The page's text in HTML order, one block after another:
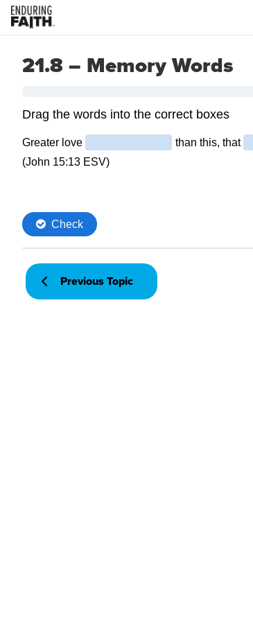
21.8 – Memory Words
Previous Topic